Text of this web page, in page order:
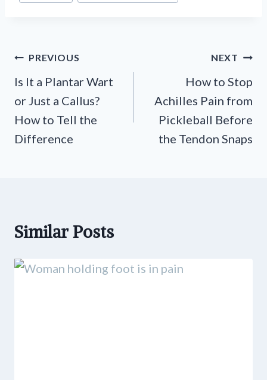
Post
navigation
PREVIOUS
Is It a Plantar Wart
or Just a Callus?
How to Tell the
Difference
NEXT
How to Stop
Achilles Pain from
Pickleball Before
the Tendon Snaps
Similar Posts